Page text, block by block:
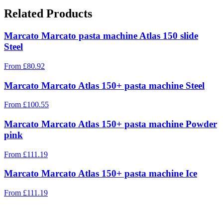
Related Products
Marcato Marcato pasta machine Atlas 150 slide
Steel
From £80.92
Marcato Marcato Atlas 150+ pasta machine Steel
From £100.55
Marcato Marcato Atlas 150+ pasta machine Powder
pink
From £111.19
Marcato Marcato Atlas 150+ pasta machine Ice
From £111.19